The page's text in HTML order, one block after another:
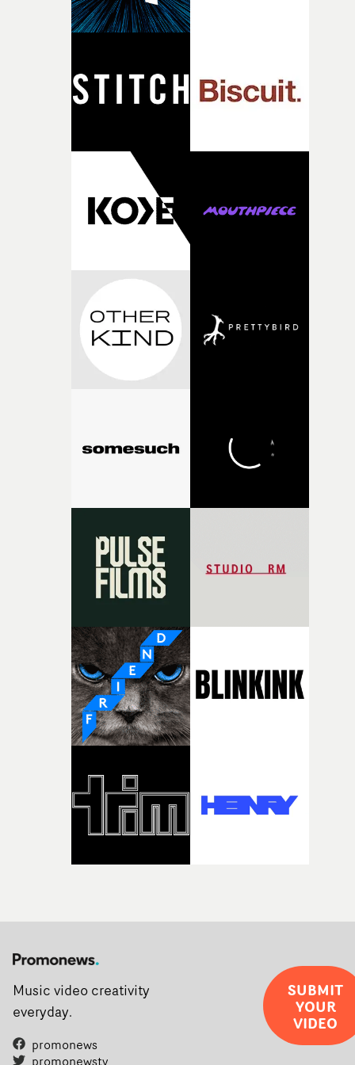
against something he was never able to control.“I loved
of your slightly strange ideas for their song without any
questions."The idea of the rhythmic dance came to me
with [the lead actor] Darren before, and I immediately
knew he was the right person for this piece. The
character needed someone who could carry the
physicality of the performance, but also the emotional
weight underneath it."From there, the challenge was
finding a visual language for something as intangible as
time passing. We’d been having milk deliveries made to
the house around the time I was developing the idea,
I think that image must have been sitting somewhere in
my subconscious. There was something about the
fragility of it, the idea of something being spilled or
broken and never quite returning to how it was, that
connected to the theme of the film."The cold, bleak
of shaping the world. Once those ideas started coming
together, it felt like the only way the film could
It’s probably my favourite project I’ve made in a long
time, partly because it was able to stay so close to the
original feeling and emotion that inspired it."I’m
incredibly grateful to the crew who helped bring this
pre-production, through to the shoot and the care put
during post-production, everyone brought so much
creativity and commitment to the project. It’s rare to
the opportunity to make something so personal, and
rarer to have a team who are willing to embrace all of
weird ideas along the way. This film really wouldn’t be
what it is without them.”
Music video creativity
everyday.
promonews
promonewstv
SUBMIT
YOUR
VIDEO